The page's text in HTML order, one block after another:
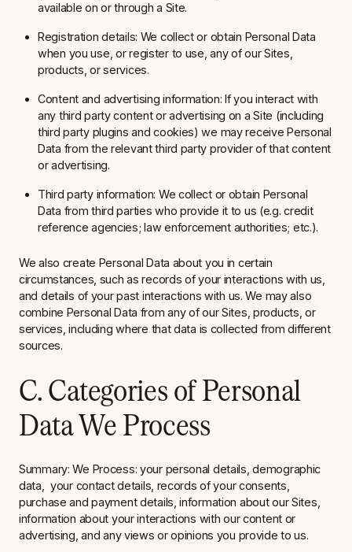
available on or through a Site.
Registration details: We collect or obtain Personal Data
when you use, or register to use, any of our Sites,
products, or services.
Content and advertising information: If you interact with
any third party content or advertising on a Site (including
third party plugins and cookies) we may receive Personal
Data from the relevant third party provider of that content
or advertising.
Third party information: We collect or obtain Personal
Data from third parties who provide it to us (e.g. credit
reference agencies; law enforcement authorities; etc.).
We also create Personal Data about you in certain
circumstances, such as records of your interactions with us,
and details of your past interactions with us. We may also
combine Personal Data from any of our Sites, products, or
services, including where that data is collected from different
sources.
C. Categories of Personal
Data We Process
Summary: We Process: your personal details, demographic
data, your contact details, records of your consents,
purchase and payment details, information about our Sites,
information about your interactions with our content or
advertising, and any views or opinions you provide to us.